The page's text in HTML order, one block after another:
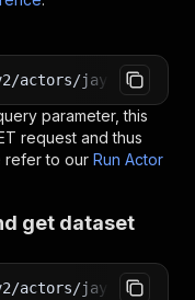
parameter, this
request and thus
refer to our Run Actor
get dataset